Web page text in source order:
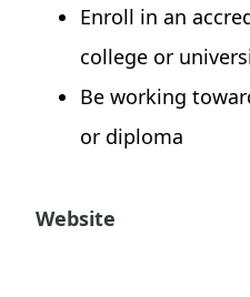
Enroll in an
college or
Be working
or diploma
Website